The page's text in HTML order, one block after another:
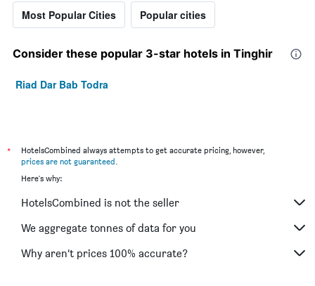
Most Popular Cities Popular cities
Consider these popular 3-star hotels in Tinghir
Riad Dar Bab Todra
*
HotelsCombined always attempts to get accurate pricing, however,
prices are not guaranteed.
Here's why:
HotelsCombined is not the seller
We aggregate tonnes of data for you
Why aren’t prices 100% accurate?